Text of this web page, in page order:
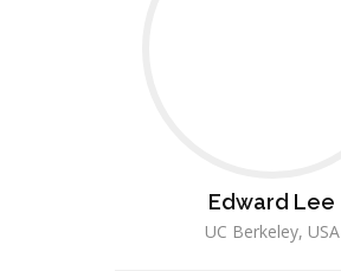
Edward Lee
UC Berkeley, USA